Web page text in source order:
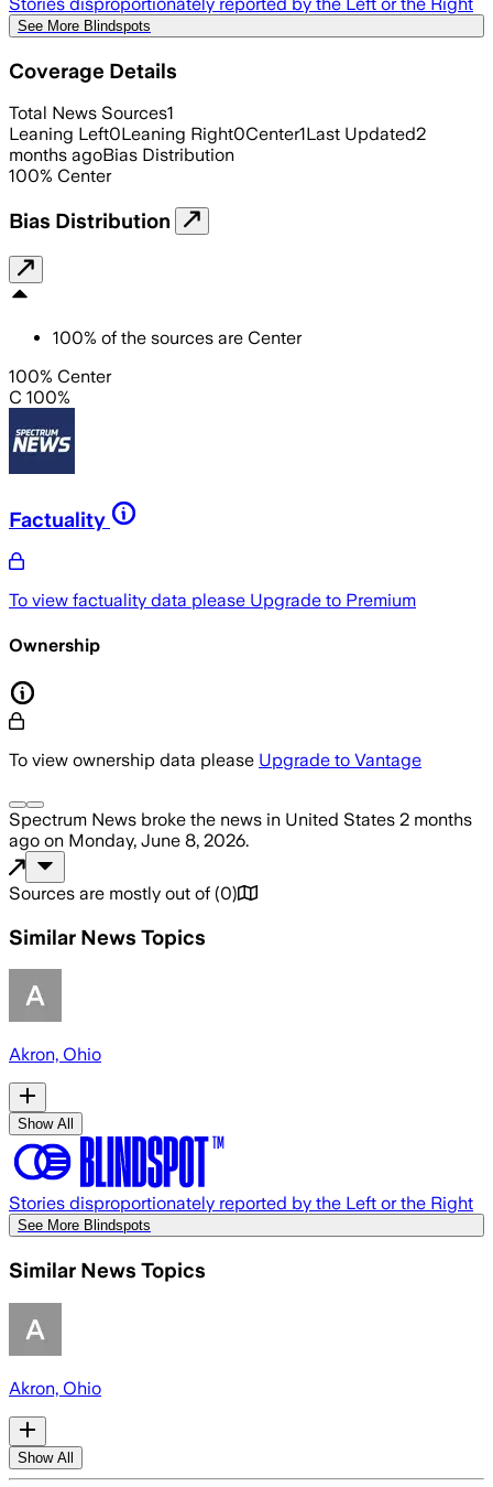
See More Blindspots
Coverage Details
Total News Sources1
Leaning Left0Leaning Right0Center1Last Updated2
months agoBias Distribution
100% Center
Bias Distribution
100% of the sources are Center
100% Center
C 100%
Factuality
To view factuality data please Upgrade to Premium
Ownership
To view ownership data please Upgrade to Vantage
Spectrum News broke the news in United States 2 months
ago on Monday, June 8, 2026.
Sources are mostly out of (0)
Similar News Topics
Akron, Ohio
Show All
Stories disproportionately reported by the Left or the Right
See More Blindspots
Similar News Topics
Akron, Ohio
Show All